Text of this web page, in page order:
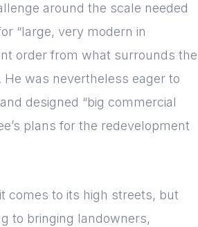
around the scale needed
“large, very modern in
order from what surrounds the
He was nevertheless eager to
designed “big commercial
plans for the redevelopment
comes to its high streets, but
to bringing landowners,